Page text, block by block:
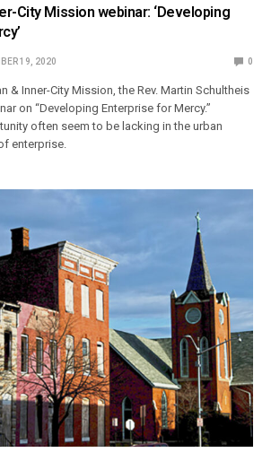
City Mission webinar: ‘Developing
19, 2020 0
& Inner-City Mission, the Rev. Martin Schultheis
on “Developing Enterprise for Mercy.”
often seem to be lacking in the urban
enterprise.